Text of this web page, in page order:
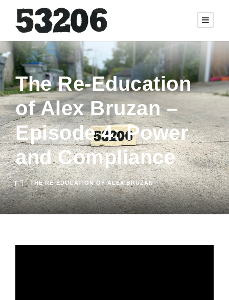
The Re-Education
of Alex Bruzan –
Episode 4: Power
and Compliance
THE RE-EDUCATION OF ALEX BRUZAN